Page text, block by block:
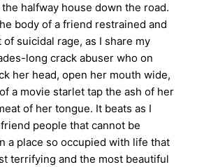
halfway house down the road.
body of a friend restrained and
suicidal rage, as I share my
long crack abuser who on
her head, open her mouth wide,
a movie starlet tap the ash of her
of her tongue. It beats as I
people that cannot be
a place so occupied with life that
terrifying and the most beautiful